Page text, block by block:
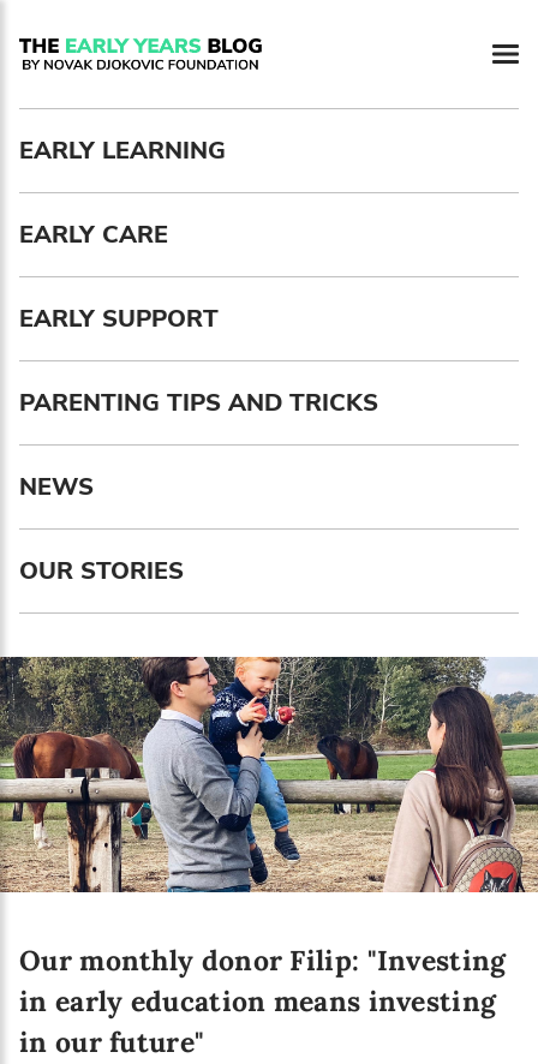
EARLY LEARNING
EARLY CARE
EARLY SUPPORT
PARENTING TIPS AND TRICKS
NEWS
OUR STORIES
Our monthly donor Filip: "Investing
in early education means investing
in our future"
Newsletter preferences
Email address*
Enter your email address
First name*
Enter your first name
Birthday
MM / DD
Language preference
Serbian
English
Interests
Online education
The Early Years Blog
Program updates
SUBSCRIBE
I agree with Privacy Policy